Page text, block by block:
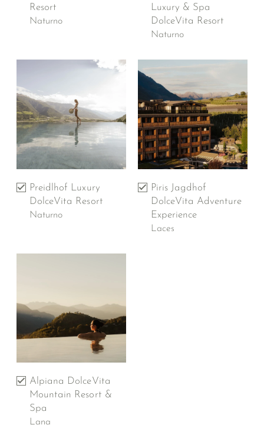
Resort
Naturno
Luxury & Spa
DolceVita Resort
Naturno
Preidlhof Luxury
DolceVita Resort
Naturno
Piris Jagdhof
DolceVita Adventure
Experience
Laces
Alpiana DolceVita
Mountain Resort &
Spa
Lana